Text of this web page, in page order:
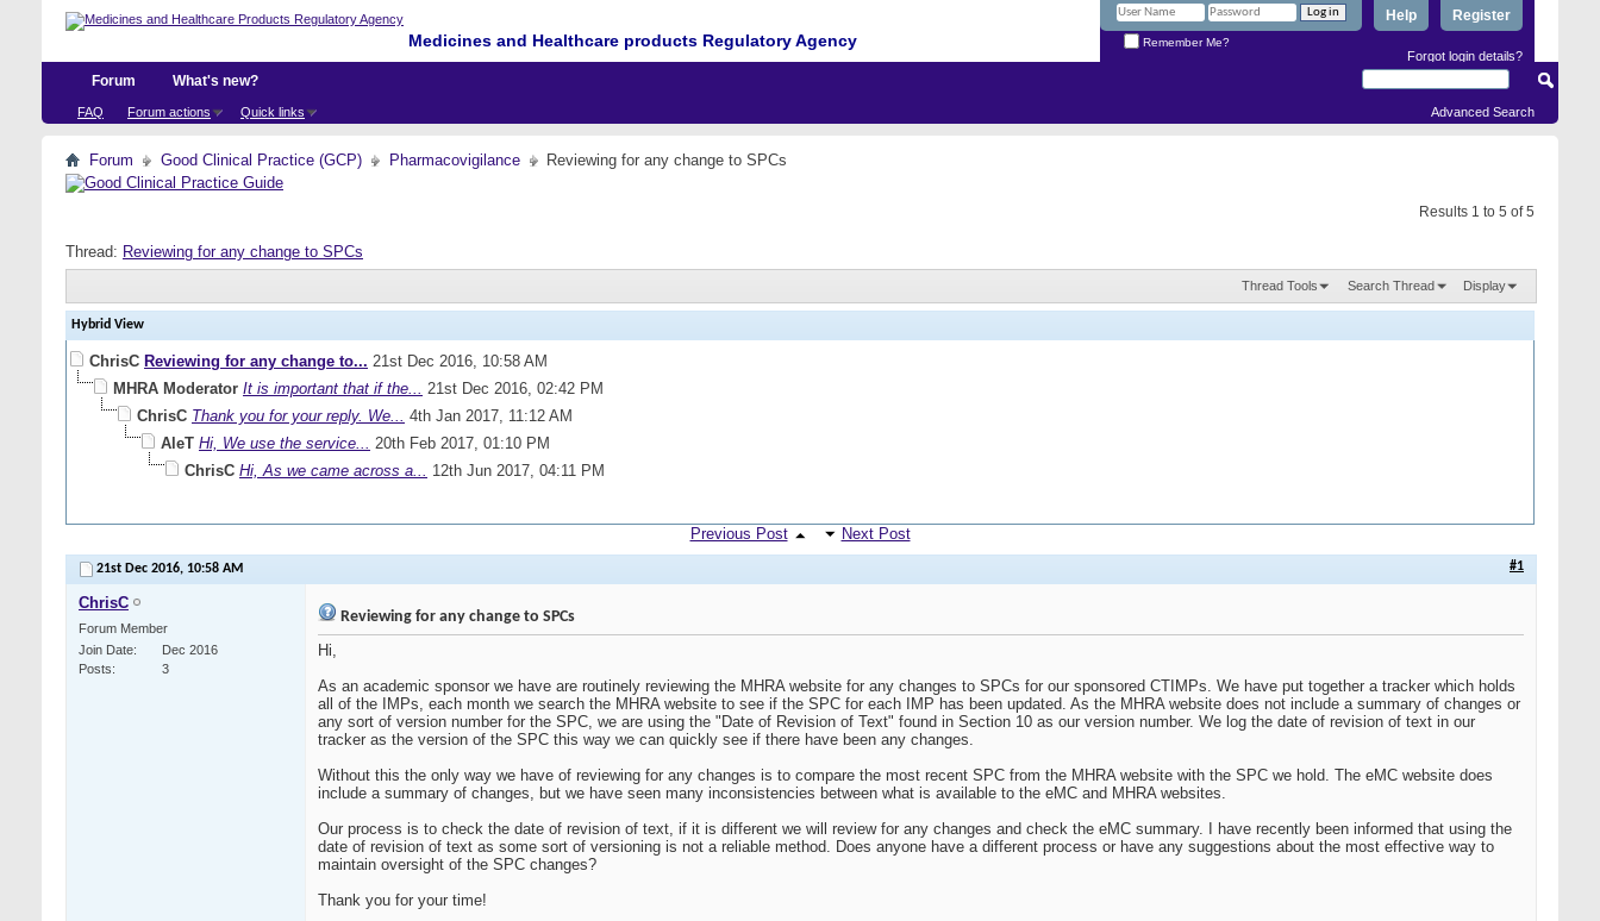
Medicines and Healthcare products Regulatory Agency
Register
Help
Remember Me?
Forgot login details?
Forum
FAQ Forum actions Quick links
What's new?
Advanced Search
Forum Good Clinical Practice (GCP) Pharmacovigilance Reviewing for any change to SPCs
Results 1 to 5 of 5
Thread: Reviewing for any change to SPCs
Thread Tools Search Thread Display
Hybrid View
ChrisC Reviewing for any change to... 21st Dec 2016, 10:58 AM
MHRA Moderator It is important that if the... 21st Dec 2016, 02:42 PM
ChrisC Thank you for your reply. We... 4th Jan 2017, 11:12 AM
AleT Hi, We use the service... 20th Feb 2017, 01:10 PM
ChrisC Hi, As we came across a... 12th Jun 2017, 04:11 PM
Previous Post Next Post
21st Dec 2016, 10:58 AM #1
ChrisC
Forum Member
Join Date
Dec 2016
Posts
3
Reviewing for any change to SPCs
Hi,
As an academic sponsor we have are routinely reviewing the MHRA website for any changes to SPCs for our sponsored CTIMPs. We have put together a tracker which holds
all of the IMPs, each month we search the MHRA website to see if the SPC for each IMP has been updated. As the MHRA website does not include a summary of changes or
any sort of version number for the SPC, we are using the "Date of Revision of Text" found in Section 10 as our version number. We log the date of revision of text in our
tracker as the version of the SPC this way we can quickly see if there have been any changes.
Without this the only way we have of reviewing for any changes is to compare the most recent SPC from the MHRA website with the SPC we hold. The eMC website does
include a summary of changes, but we have seen many inconsistencies between what is available to the eMC and MHRA websites.
Our process is to check the date of revision of text, if it is different we will review for any changes and check the eMC summary. I have recently been informed that using the
date of revision of text as some sort of versioning is not a reliable method. Does anyone have a different process or have any suggestions about the most effective way to
maintain oversight of the SPC changes?
Thank you for your time!